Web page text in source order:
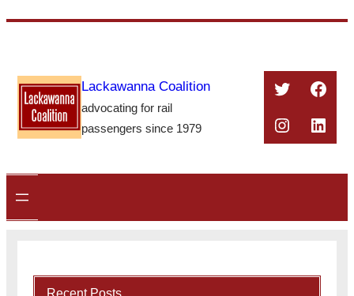
content
Lackawanna Coalition
advocating for rail
passengers since 1979
Twitter
Recent Posts